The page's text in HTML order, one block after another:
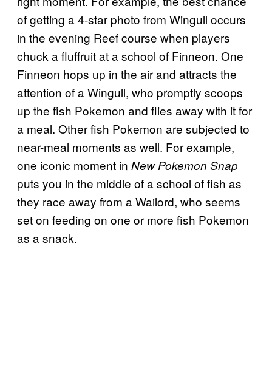
of getting a 4-star photo from Wingull occurs
in the evening Reef course when players
chuck a fluffruit at a school of Finneon. One
Finneon hops up in the air and attracts the
attention of a Wingull, who promptly scoops
up the fish Pokemon and flies away with it for
a meal. Other fish Pokemon are subjected to
near-meal moments as well. For example,
one iconic moment in New Pokemon Snap
puts you in the middle of a school of fish as
they race away from a Wailord, who seems
set on feeding on one or more fish Pokemon
as a snack.